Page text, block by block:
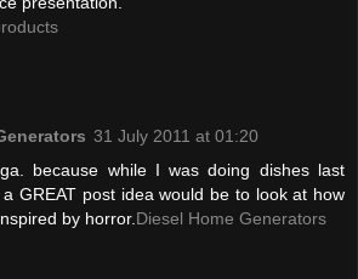
31 July 2011 at 01:20
because while I was doing dishes last
GREAT post idea would be to look at how
by horror. Diesel Home Generators